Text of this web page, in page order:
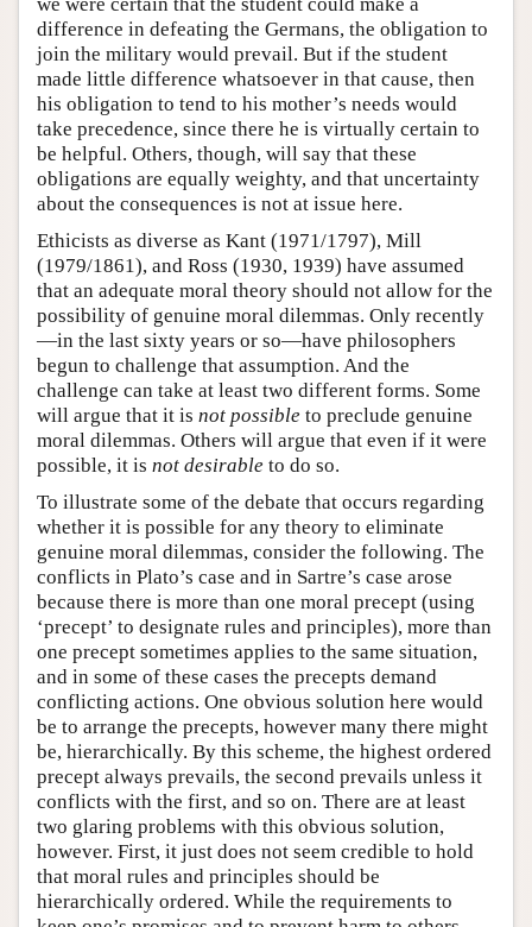
difference in defeating the Germans, the obligation to
join the military would prevail. But if the student
made little difference whatsoever in that cause, then
his obligation to tend to his mother’s needs would
take precedence, since there he is virtually certain to
be helpful. Others, though, will say that these
obligations are equally weighty, and that uncertainty
about the consequences is not at issue here.
Ethicists as diverse as Kant (1971/1797), Mill
(1979/1861), and Ross (1930, 1939) have assumed
that an adequate moral theory should not allow for the
possibility of genuine moral dilemmas. Only recently
—in the last sixty years or so—have philosophers
begun to challenge that assumption. And the
challenge can take at least two different forms. Some
will argue that it is not possible to preclude genuine
moral dilemmas. Others will argue that even if it were
possible, it is not desirable to do so.
To illustrate some of the debate that occurs regarding
whether it is possible for any theory to eliminate
genuine moral dilemmas, consider the following. The
conflicts in Plato’s case and in Sartre’s case arose
because there is more than one moral precept (using
‘precept’ to designate rules and principles), more than
one precept sometimes applies to the same situation,
and in some of these cases the precepts demand
conflicting actions. One obvious solution here would
be to arrange the precepts, however many there might
be, hierarchically. By this scheme, the highest ordered
precept always prevails, the second prevails unless it
conflicts with the first, and so on. There are at least
two glaring problems with this obvious solution,
however. First, it just does not seem credible to hold
that moral rules and principles should be
hierarchically ordered. While the requirements to